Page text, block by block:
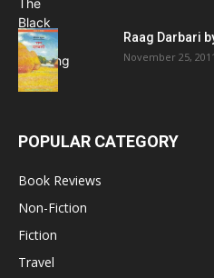
Raag Darbari
November 25, 2011
POPULAR CATEGORY
Book Reviews
Non-Fiction
Fiction
Travel